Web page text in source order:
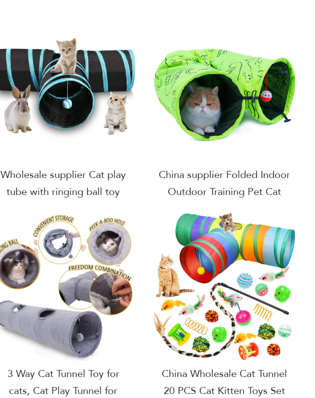
Wholesale supplier Cat play
tube with ringing ball toy
China supplier Folded Indoor
Outdoor Training Pet Cat
3 Way Cat Tunnel Toy for
cats, Cat Play Tunnel for
China Wholesale Cat Tunnel
20 PCS Cat Kitten Toys Set